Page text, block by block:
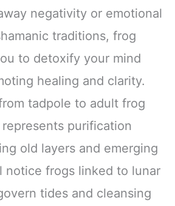
negativity or emotional
traditions, frog
to detoxify your mind
healing and clarity.
tadpole to adult frog
purification
old layers and emerging
notice frogs linked to lunar
tides and cleansing